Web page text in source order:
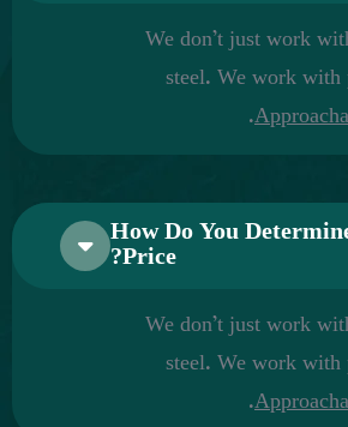
We don’t just work
steel. We work with
How Do You
Price?
We don’t just work
steel. We work with